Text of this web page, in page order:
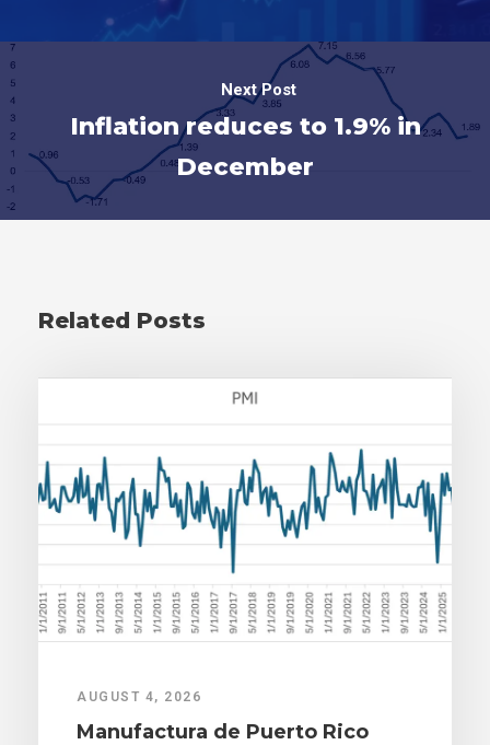
Next Post
Inflation reduces to 1.9% in
December
Related Posts
AUGUST 4, 2026
Manufactura de Puerto Rico